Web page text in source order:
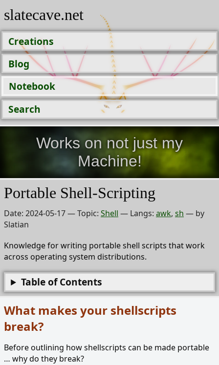
slatecave.net
Creations
Blog
Notebook
Search
Works on not just my
Machine!
Portable Shell-Scripting
Date: 2024-05-17— Topic: Shell — Langs: awk, sh — by
Slatian
Knowledge for writing portable shell scripts that work
across operating system distributions.
Table of Contents
What makes your shellscripts
break?
Before outlining how shellscripts can be made portable
… why do they break?